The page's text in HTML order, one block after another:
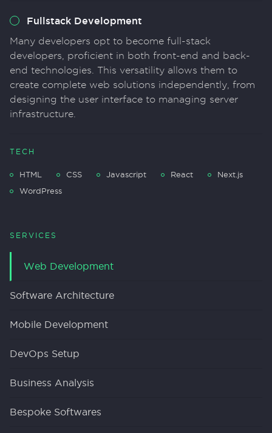
Fullstack Development
Many developers opt to become full-stack
developers, proficient in both front-end and back-
end technologies. This versatility allows them to
create complete web solutions independently, from
designing the user interface to managing server
infrastructure.
TECH
HTML CSS Javascript React
Next.js
WordPress
SERVICES
Web Development
Software Architecture
Mobile Development
DevOps Setup
Business Analysis
Bespoke Softwares